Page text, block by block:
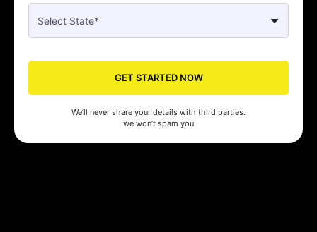
GET STARTED NOW
We’ll never share your details with third parties.
we won’t spam you